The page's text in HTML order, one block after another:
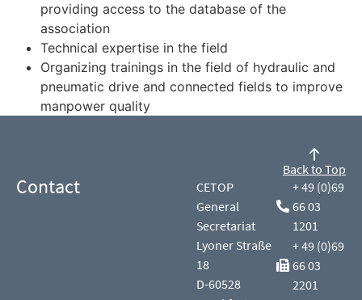
providing access to the database of the
association
Technical expertise in the field
Organizing trainings in the field of hydraulic and
pneumatic drive and connected fields to improve
manpower quality
Contact
CETOP
General
Secretariat
Lyoner Straße
18
D-60528
+ 49 (0)69
66 03
1201
+ 49 (0)69
66 03
2201
Back to Top